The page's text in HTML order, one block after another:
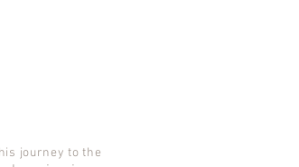
journey to the